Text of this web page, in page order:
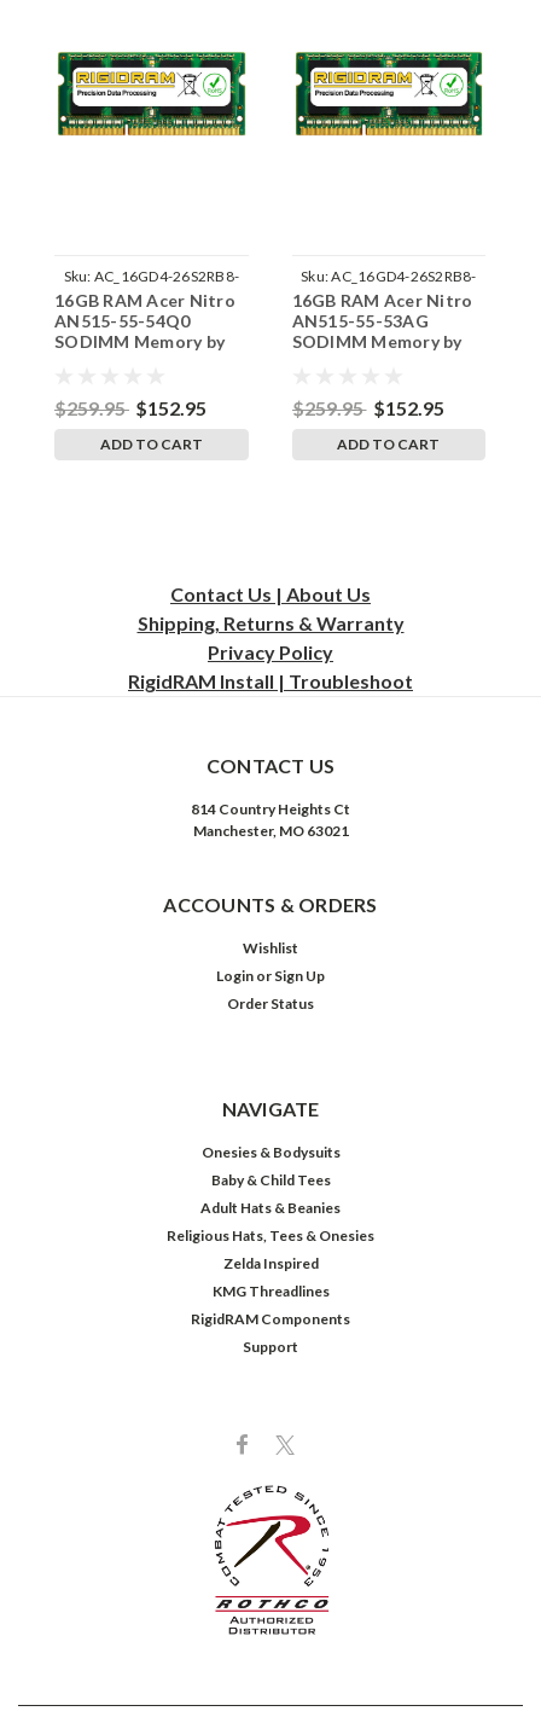
Sku: AC_16GD4-26S2RB8-
242002_343
16GB RAM Acer Nitro
AN515-55-54Q0
SODIMM Memory by
$259.95 $152.95
ADD TO CART
Sku:AC_16GD4-26S2RB8-
242002_423
16GB RAM Acer Nitro
AN515-55-53AG
SODIMM Memory by
$259.95 $152.95
ADD TO CART
Contact Us | About Us
Shipping, Returns & Warranty
Privacy Policy
RigidRAM Install | Troubleshoot
CONTACT US
814 Country Heights Ct
Manchester, MO 63021
ACCOUNTS & ORDERS
Wishlist
Login or Sign Up
Order Status
NAVIGATE
Onesies & Bodysuits
Baby & Child Tees
Adult Hats & Beanies
Religious Hats, Tees & Onesies
Zelda Inspired
KMG Threadlines
RigidRAM Components
Support